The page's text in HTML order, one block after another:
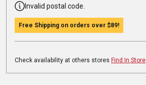
Invalid postal code.
Free Shipping on orders over $89!
Check availability at others stores Find In Store